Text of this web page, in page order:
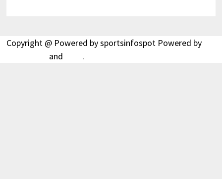
Copyright @ Powered by sportsinfospot Powered by
and .